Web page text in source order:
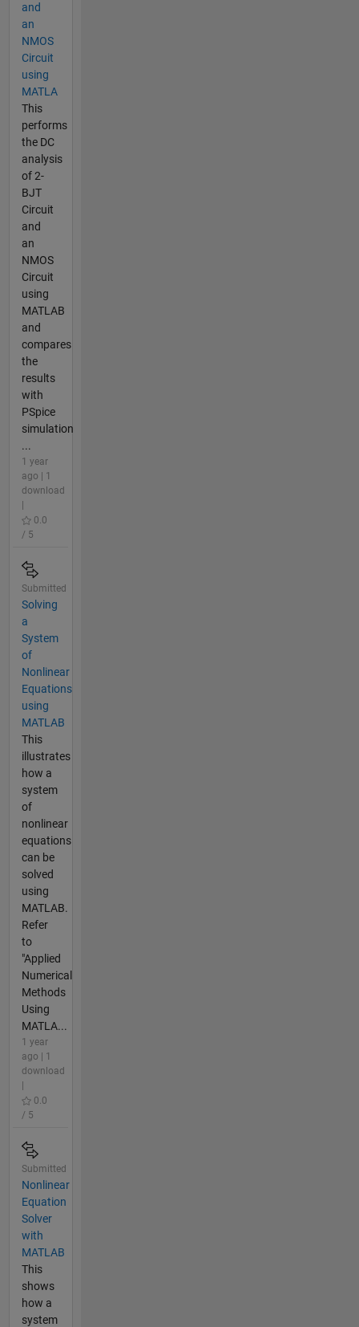
and
an
NMOS
Circuit
using
MATLA
This
performs
the DC
analysis
of 2-
BJT
Circuit
and
an
NMOS
Circuit
using
MATLAB
and
compares
the
results
with
PSpice
simulation
...
1 year
ago | 1
download
0.0
/ 5
Submitted
Solving
a
System
of
Nonlinear
Equations
using
MATLAB
This
illustrates
how a
system
of
nonlinear
equations
can be
solved
using
MATLAB.
Refer
to
"Applied
Numerical
Methods
Using
MATLA...
1 year
ago | 1
download
0.0
/ 5
Submitted
Nonlinear
Equation
Solver
with
MATLAB
This
shows
how a
system